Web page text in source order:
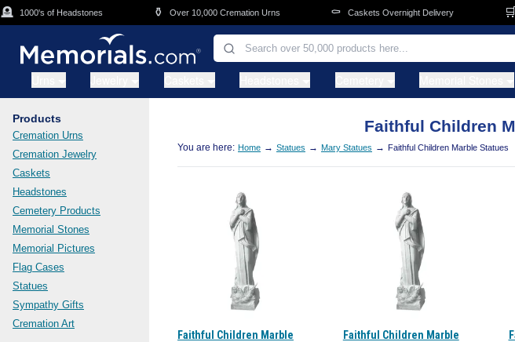
Skip to main content
1000's of Headstones Over 10,000 Cremation Urns Caskets Overnight Delivery
Products
Cremation Urns
Cremation Jewelry
Caskets
Headstones
Cemetery Products
Memorial Stones
Memorial Pictures
Flag Cases
Statues
Sympathy Gifts
Cremation Art
Faithful Children
You are here: Home → Statues → Mary Statues → Faithful Children Marble Statues
Faithful Children Marble
Faithful Children Marble